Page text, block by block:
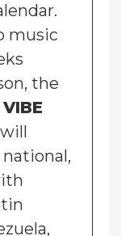
music
the
will